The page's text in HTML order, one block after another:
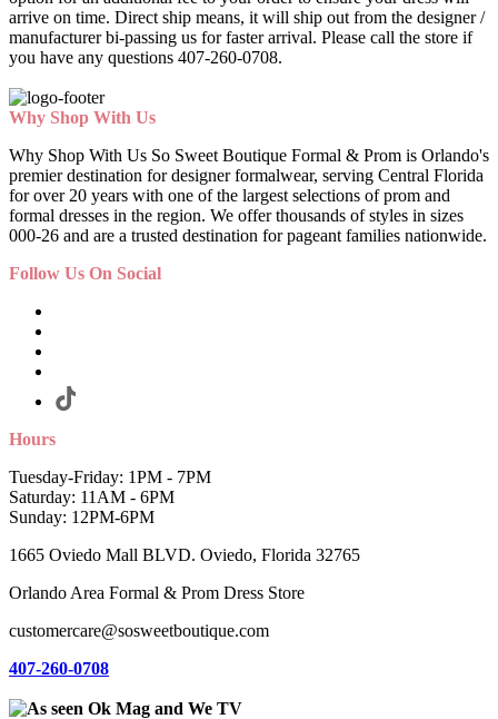
arrive on time. Direct ship means, it will ship out from the designer /
manufacturer bi-passing us for faster arrival. Please call the store if
you have any questions 407-260-0708.
Why Shop With Us
Why Shop With Us So Sweet Boutique Formal & Prom is Orlando's
premier destination for designer formalwear, serving Central Florida
for over 20 years with one of the largest selections of prom and
formal dresses in the region. We offer thousands of styles in sizes
000-26 and are a trusted destination for pageant families nationwide.
Follow Us On Social
Hours
Tuesday-Friday: 1PM - 7PM
Saturday: 11AM - 6PM
Sunday: 12PM-6PM
1665 Oviedo Mall BLVD. Oviedo, Florida 32765
Orlando Area Formal & Prom Dress Store
customercare@sosweetboutique.com
407-260-0708